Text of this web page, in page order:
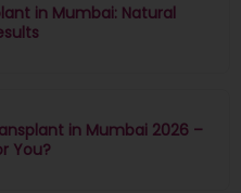
in Mumbai: Natural
in Mumbai 2026 –
You?